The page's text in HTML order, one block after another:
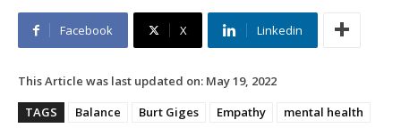
Facebook X Linkedin
This Article was last updated on: May 19, 2022
TAGS
Balance Burt Giges Empathy
mental health